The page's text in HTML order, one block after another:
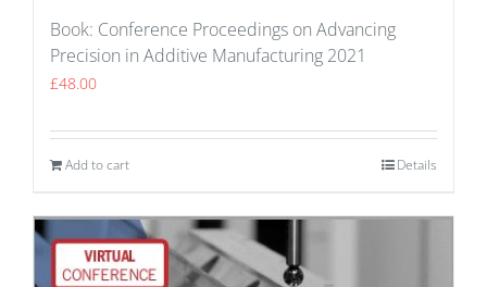
Book: Conference Proceedings on Advancing
Precision in Additive Manufacturing 2021
£48.00
Add to cart Details